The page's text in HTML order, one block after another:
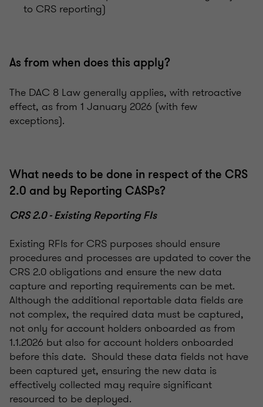
to CRS reporting)
As from when does this apply?
The DAC 8 Law generally applies, with retroactive
effect, as from 1 January 2026 (with few
exceptions).
What needs to be done in respect of the CRS
2.0 and by Reporting CASPs?
CRS 2.0 - Existing Reporting FIs
Existing RFIs for CRS purposes should ensure
procedures and processes are updated to cover the
CRS 2.0 obligations and ensure the new data
capture and reporting requirements can be met.
Although the additional reportable data fields are
not complex, the required data must be captured,
not only for account holders onboarded as from
1.1.2026 but also for account holders onboarded
before this date. Should these data fields not have
been captured yet, ensuring the new data is
effectively collected may require significant
resourced to be deployed.